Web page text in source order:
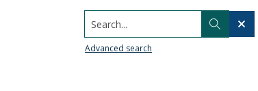
Search...
Advanced search